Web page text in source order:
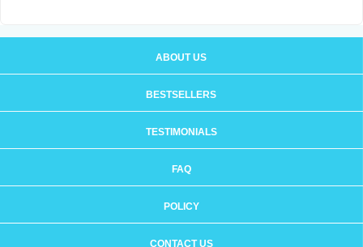
ABOUT US
BESTSELLERS
TESTIMONIALS
FAQ
POLICY
CONTACT US